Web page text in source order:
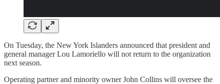
On Tuesday, the New York Islanders announced that president and
general manager Lou Lamoriello will not return to the organization
next season.
Operating partner and minority owner John Collins will oversee the